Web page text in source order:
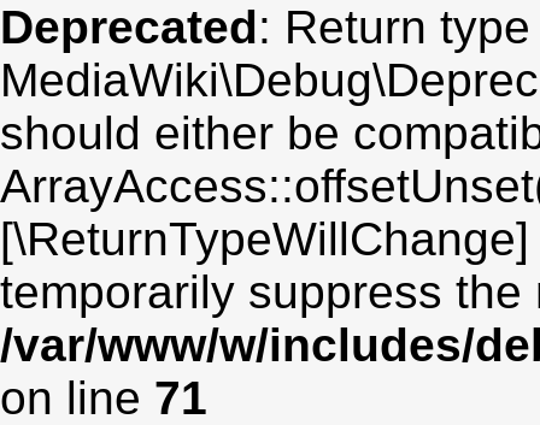
Deprecated: Return
should either be
temporarily suppress the
/var/www/w/includes/
on line 71